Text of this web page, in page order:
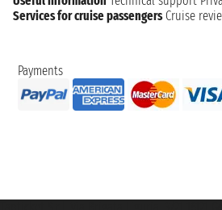
Services for cruise passengers Cruise
Payments